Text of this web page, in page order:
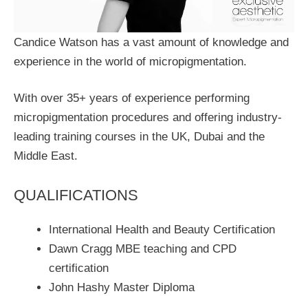
Candice Watson has a vast amount of knowledge and
experience in the world of micropigmentation.
With over 35+ years of experience performing
micropigmentation procedures and offering industry-
leading training courses in the UK, Dubai and the
Middle East.
QUALIFICATIONS
International Health and Beauty Certification
Dawn Cragg MBE teaching and CPD
certification
John Hashy Master Diploma